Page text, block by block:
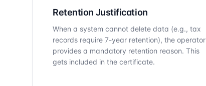
Retention Justification
When a system cannot delete data (e.g., tax
records require 7-year retention), the operator
provides a mandatory retention reason. This
gets included in the certificate.